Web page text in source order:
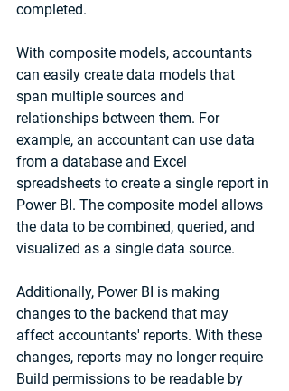
completed.
With composite models, accountants
can easily create data models that
span multiple sources and
relationships between them. For
example, an accountant can use data
from a database and Excel
spreadsheets to create a single report in
Power BI. The composite model allows
the data to be combined, queried, and
visualized as a single data source.
Additionally, Power BI is making
changes to the backend that may
affect accountants' reports. With these
changes, reports may no longer require
Build permissions to be readable by